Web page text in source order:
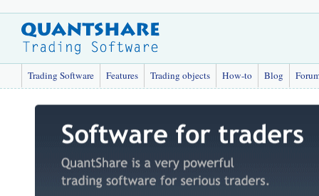
Trading Software Features Trading objects How-to Blog